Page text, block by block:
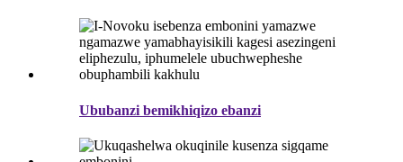
Ububanzi bemikhiqizo ebanzi